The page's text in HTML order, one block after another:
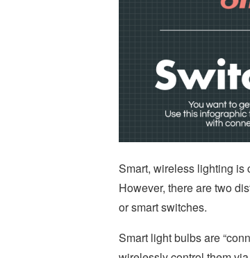
Smart, wireless lighting is
However, there are two
or smart switches.
Smart light bulbs are